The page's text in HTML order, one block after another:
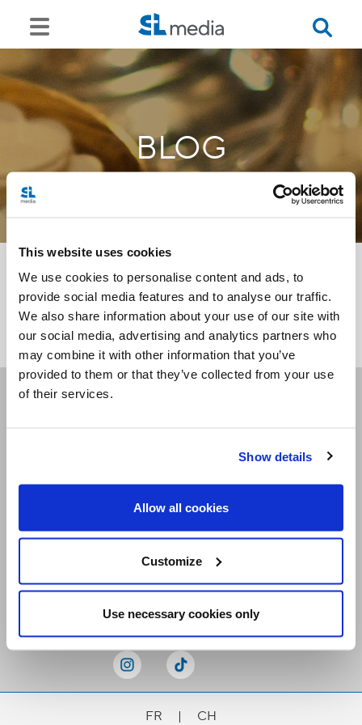
This website uses cookies
We use cookies to personalise content and ads, to
provide social media features and to analyse our traffic.
We also share information about your use of our site with
our social media, advertising and analytics partners who
may combine it with other information that you’ve
provided to them or that they’ve collected from your use
of their services.
Show details
Allow all cookies
Customize
Use necessary cookies only
BLOG
<<
Receive our newsletters
FR | CH